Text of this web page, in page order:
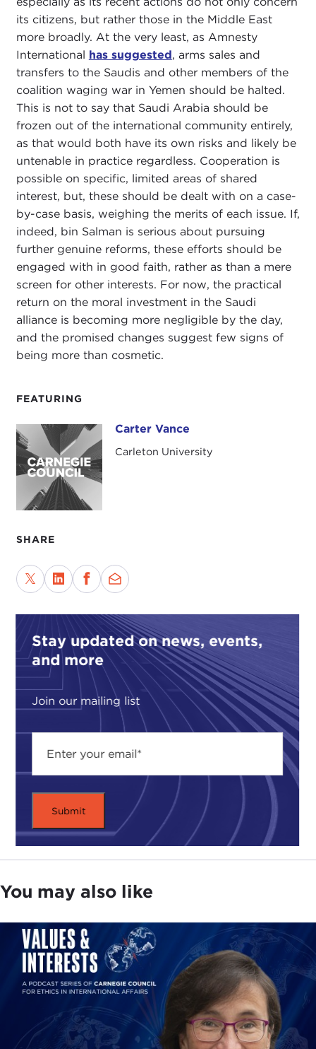
FEATURING
Carter Vance Carter Vance
Carleton University
SHARE
Stay updated on news, events,
and more
Join our mailing list
its citizens, but rather those in the Middle East
more broadly. At the very least, as Amnesty
International has suggested, arms sales and
transfers to the Saudis and other members of the
coalition waging war in Yemen should be halted.
This is not to say that Saudi Arabia should be
frozen out of the international community entirely,
as that would both have its own risks and likely be
untenable in practice regardless. Cooperation is
possible on specific, limited areas of shared
interest, but, these should be dealt with on a case-
by-case basis, weighing the merits of each issue. If,
indeed, bin Salman is serious about pursuing
further genuine reforms, these efforts should be
engaged with in good faith, rather as than a mere
screen for other interests. For now, the practical
return on the moral investment in the Saudi
alliance is becoming more negligible by the day,
and the promised changes suggest few signs of
being more than cosmetic.
You may also like